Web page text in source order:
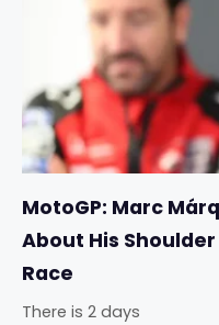
MotoGP: Marc
About His
Race
There is 2 days